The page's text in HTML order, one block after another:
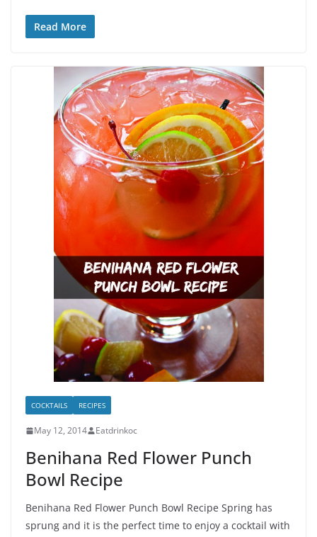
Read More
COCKTAILS RECIPES
May 12, 2014 Eatdrinkoc
Benihana Red Flower Punch
Bowl Recipe
Benihana Red Flower Punch Bowl Recipe Spring has
sprung and it is the perfect time to enjoy a cocktail with